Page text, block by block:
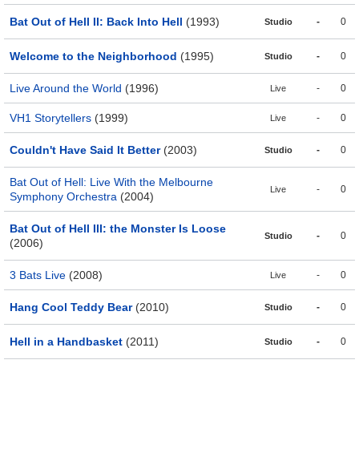
Bat Out of Hell II: Back Into Hell (1993) Studio - 0
Welcome to the Neighborhood (1995) Studio - 0
Live Around the World (1996) Live - 0
VH1 Storytellers (1999) Live - 0
Couldn't Have Said It Better(2003) Studio - 0
Bat Out of Hell: Live With the Melbourne
Symphony Orchestra (2004)
Live - 0
Bat Out of Hell III: the Monster Is Loose
(2006)
Studio - 0
3 Bats Live (2008) Live - 0
Hang Cool Teddy Bear(2010) Studio - 0
Hell in a Handbasket (2011) Studio - 0